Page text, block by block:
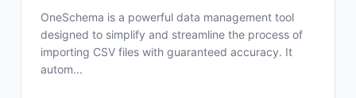
OneSchema is a powerful data management tool
designed to simplify and streamline the process of
importing CSV files with guaranteed accuracy. It
autom...